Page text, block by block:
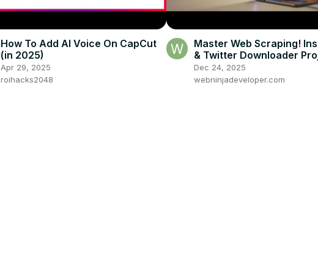
How To Add AI Voice On CapCut
(in 2025)
Apr 29, 2025
roihacks2048
Master Web Scraping!
& Twitter Downloader
Node.js Express for
Dec 24, 2025
webninjadeveloper.com